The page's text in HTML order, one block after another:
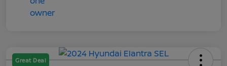
Great Deal